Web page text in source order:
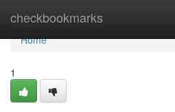
checkbookmarks
Home
Home
1